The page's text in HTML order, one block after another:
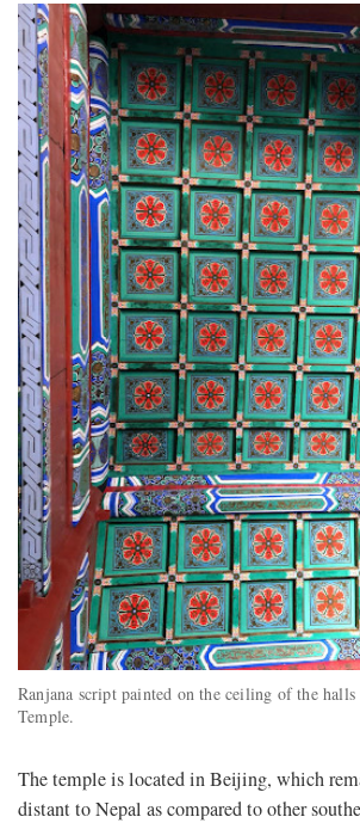
Ranjana script painted on the ceiling of the
Temple.
The temple is located in Beijing, which
distant to Nepal as compared to other